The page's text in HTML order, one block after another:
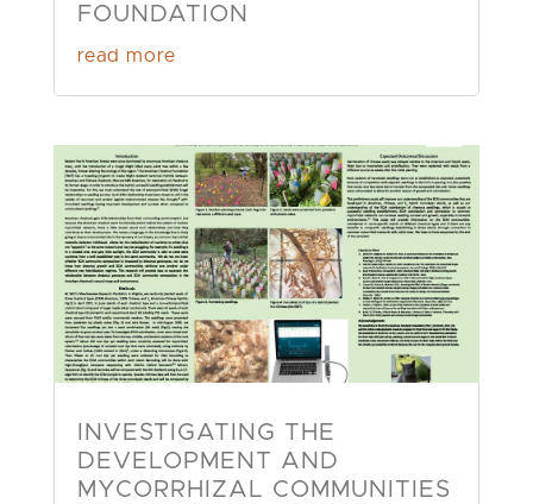
FOUNDATION
read more
INVESTIGATING THE
DEVELOPMENT AND
MYCORRHIZAL COMMUNITIES